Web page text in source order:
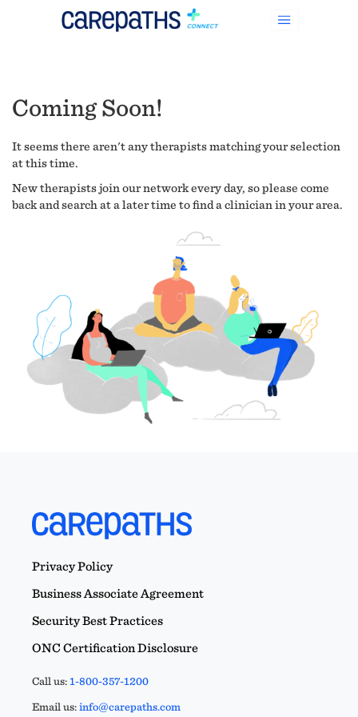
Coming Soon!
It seems there aren't any therapists matching your selection
at this time.
New therapists join our network every day, so please come
back and search at a later time to find a clinician in your area.
Privacy Policy
Business Associate Agreement
Security Best Practices
ONC Certification Disclosure
Call us:1-800-357-1200
Email us:info@carepaths.com